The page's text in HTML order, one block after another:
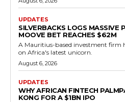
UPDATES
SILVERBACKS LOGS MASSIVE
MOOVE BET REACHES $62M
A Mauritius-based investment firm
on Africa's latest unicorn.
August 6, 2026
UPDATES
WHY AFRICAN FINTECH
KONG FOR A $1BN IPO